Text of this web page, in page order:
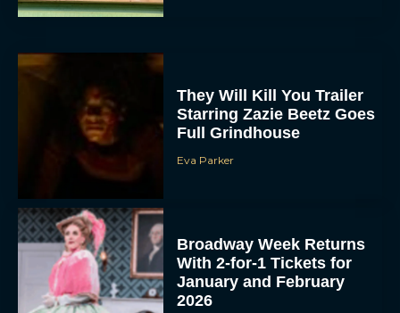
They Will Kill You Trailer
Starring Zazie Beetz Goes
Full Grindhouse
Eva Parker
Broadway Week Returns
With 2-for-1 Tickets for
January and February
2026